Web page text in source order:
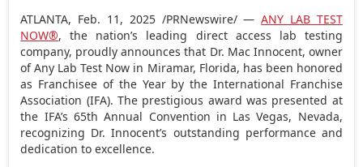
ATLANTA, Feb. 11, 2025/PRNewswire/ —ANY LAB TEST
NOW®, the nation’s leading direct access lab testing
company, proudly announces that Dr. Mac Innocent, owner
of Any Lab Test Now in Miramar, Florida, has been honored
as Franchisee of the Year by the International Franchise
Association (IFA). The prestigious award was presented at
the IFA’s 65th Annual Convention in Las Vegas, Nevada,
recognizing Dr. Innocent’s outstanding performance and
dedication to excellence.